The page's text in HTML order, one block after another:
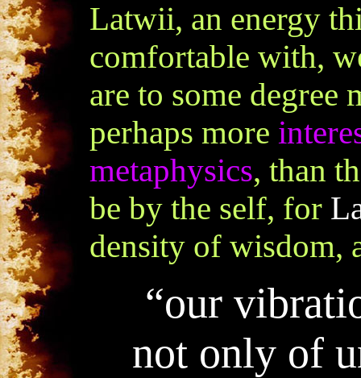
Latwii, an energy
comfortable with,
are to some degree
perhaps more
metaphysics, than
be by the self, for
density of wisdom,
“our
not only of